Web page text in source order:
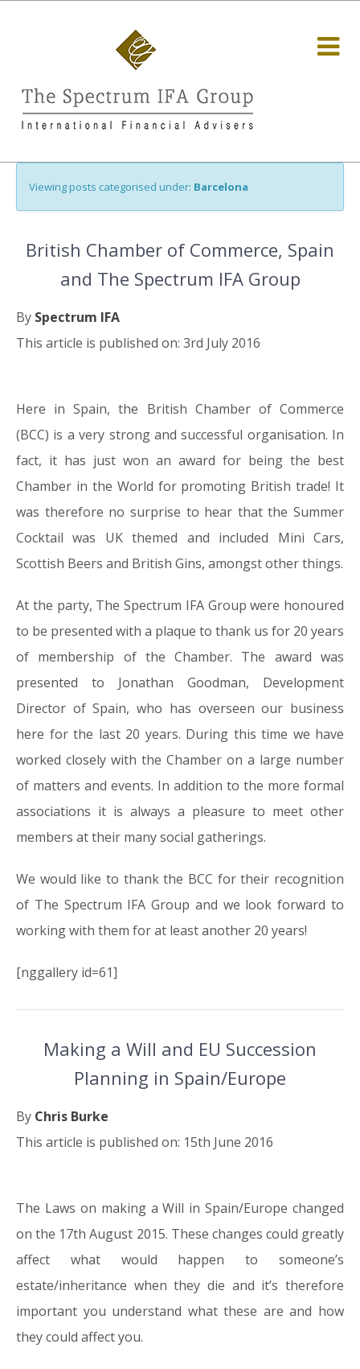
Viewing posts categorised under: Barcelona
British Chamber of Commerce, Spain
and The Spectrum IFA Group
By Spectrum IFA
This article is published on: 3rd July 2016
03.07.16
Here in Spain, the British Chamber of Commerce
(BCC) is a very strong and successful organisation. In
fact, it has just won an award for being the best
Chamber in the World for promoting British trade! It
was therefore no surprise to hear that the Summer
Cocktail was UK themed and included Mini Cars,
Scottish Beers and British Gins, amongst other things.
At the party, The Spectrum IFA Group were honoured
to be presented with a plaque to thank us for 20 years
of membership of the Chamber. The award was
presented to Jonathan Goodman, Development
Director of Spain, who has overseen our business
here for the last 20 years. During this time we have
worked closely with the Chamber on a large number
of matters and events. In addition to the more formal
associations it is always a pleasure to meet other
members at their many social gatherings.
We would like to thank the BCC for their recognition
of The Spectrum IFA Group and we look forward to
working with them for at least another 20 years!
[nggallery id=61]
Making a Will and EU Succession
Planning in Spain/Europe
By Chris Burke
This article is published on: 15th June 2016
15.06.16
The Laws on making a Will in Spain/Europe changed
on the 17th August 2015. These changes could greatly
affect what would happen to someone’s
estate/inheritance when they die and it’s therefore
important you understand what these are and how
they could affect you.